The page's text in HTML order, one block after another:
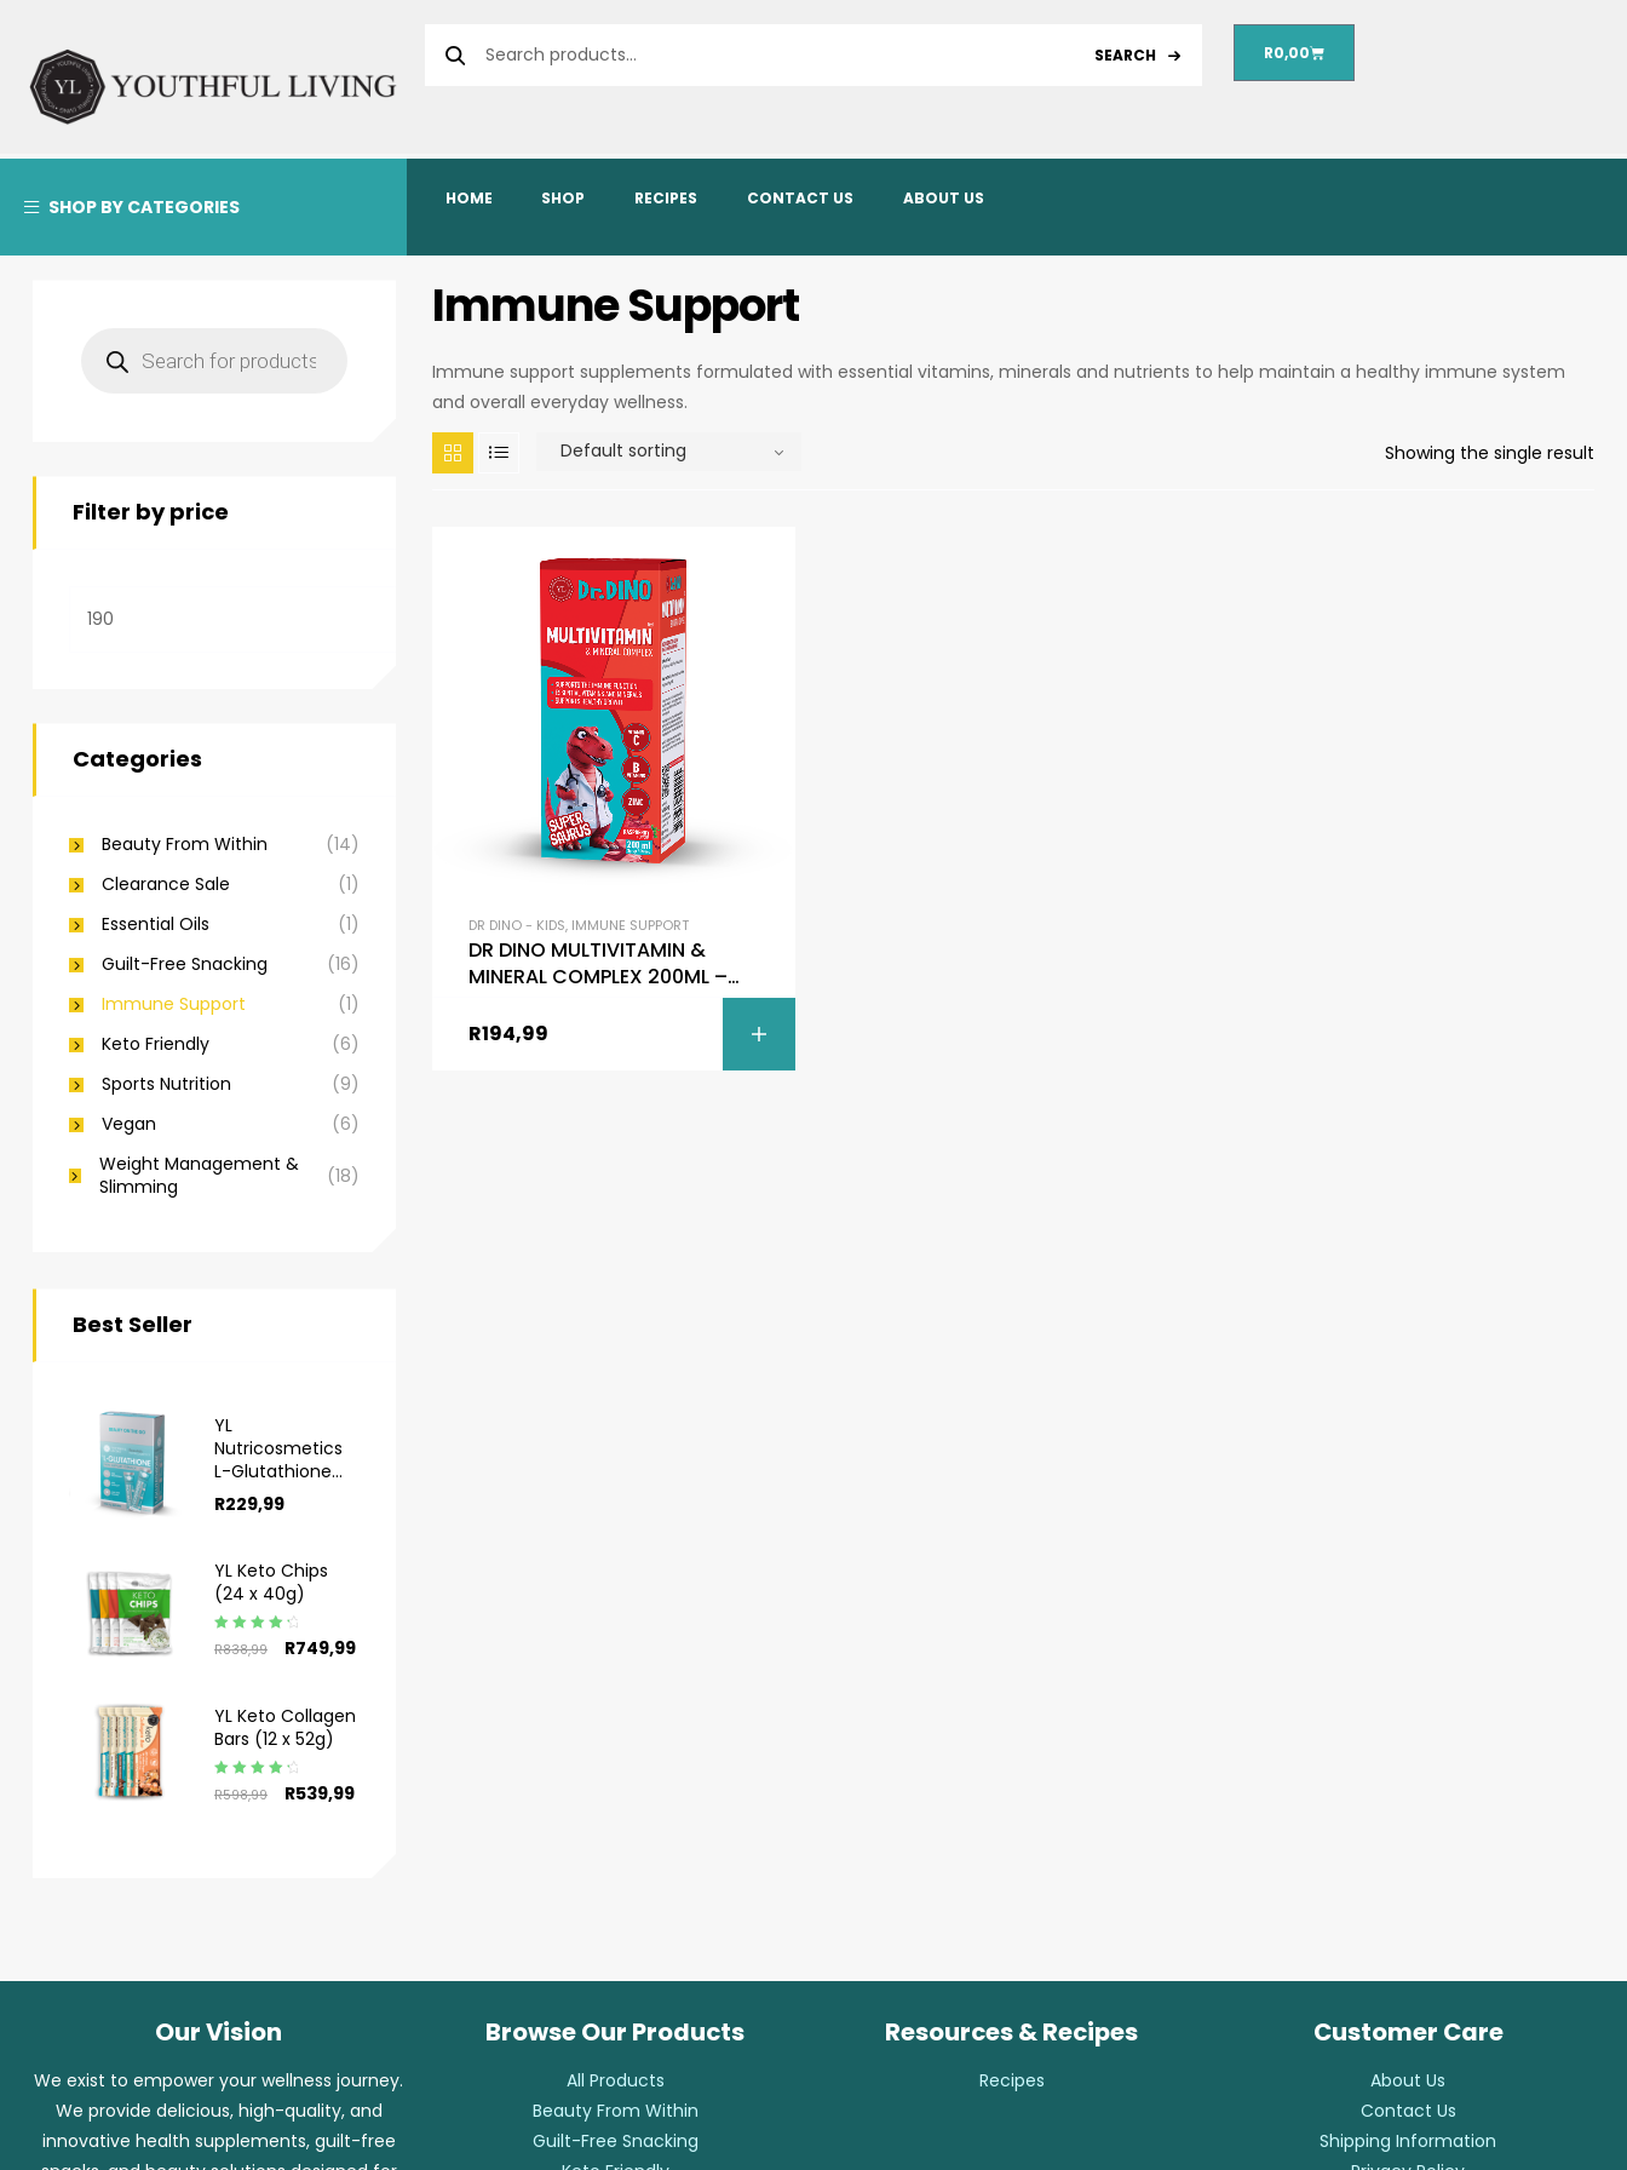
SEARCH R0,00
SHOP BY CATEGORIES HOME SHOP RECIPES CONTACT US ABOUT US
Immune Support
Immune support supplements formulated with essential vitamins, minerals and nutrients to help maintain a healthy immune system
and overall everyday wellness.
Showing the single result
DR DINO - KIDS, IMMUNE SUPPORT
DR DINO MULTIVITAMIN &
MINERAL COMPLEX 200ML –
R194,99
Filter by price
Categories
Beauty From Within
(14)
Clearance Sale
(1)
Essential Oils
(1)
Guilt-Free Snacking
(16)
Immune Support
(1)
Keto Friendly
(6)
Sports Nutrition
(9)
Vegan
(6)
Weight Management &
Slimming
(18)
Best Seller
YL
Nutricosmetics
L-Glutathione
Sachets 10s
R229,99
YL Keto Chips
(24 x 40g)
Rated 4.50
R838,99 R749,99
YL Keto Collagen
Bars (12 x 52g)
Rated 4.50
R598,99 R539,99
Our Vision
We exist to empower your wellness journey.
We provide delicious, high-quality, and
innovative health supplements, guilt-free
Browse Our Products
All Products
Beauty From Within
Guilt-Free Snacking
Resources & Recipes
Recipes
Customer Care
About Us
Contact Us
Shipping Information